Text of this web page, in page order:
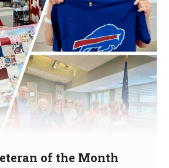
of the Month